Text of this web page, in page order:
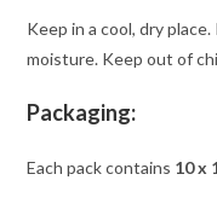
Keep in a cool, dry
moisture. Keep out of
Packaging:
Each pack contains 10 x